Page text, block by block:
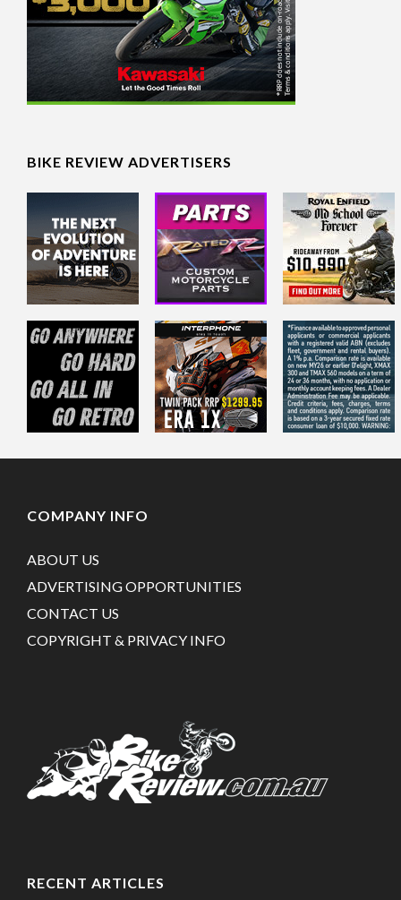
BIKE REVIEW ADVERTISERS
COMPANY INFO
ABOUT US
ADVERTISING OPPORTUNITIES
CONTACT US
COPYRIGHT & PRIVACY INFO
RECENT ARTICLES